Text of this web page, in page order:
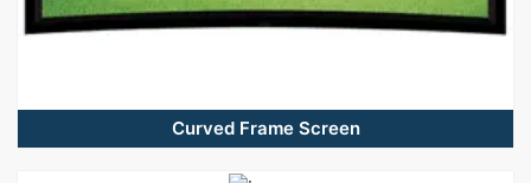
Curved Frame Screen